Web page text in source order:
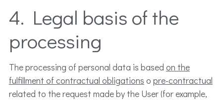
4. Legal basis of the
processing
The processing of personal data is based on the
fulfillment of contractual obligations o pre-contractual
related to the request made by the User (for example,